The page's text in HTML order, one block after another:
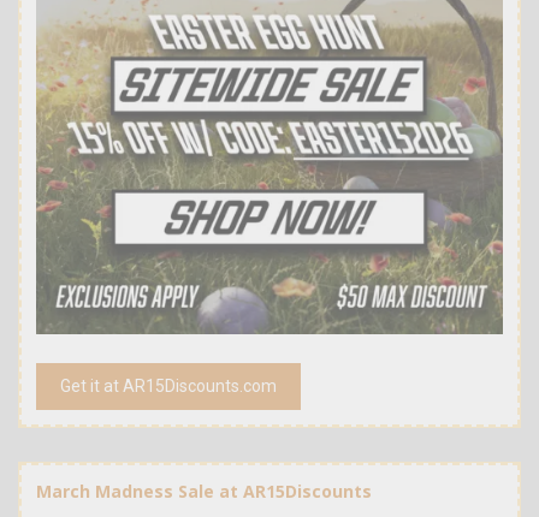
Get it at AR15Discounts.com
March Madness Sale at AR15Discounts